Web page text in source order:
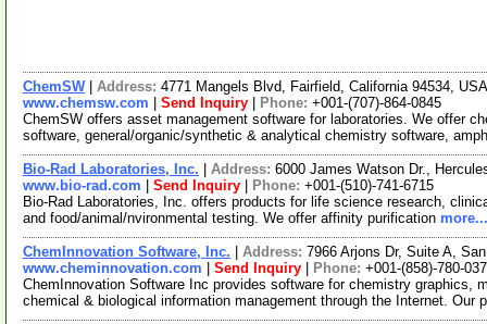
ChemSW| Address: 4771 Mangels Blvd, Fairfield, California 94534,
www.chemsw.com
Send Inquiry Phone: +001-(707)-864-0845
ChemSW offers asset management software for laboratories. We offer
software, general/organic/synthetic & analytical chemistry software,
Bio-Rad Laboratories, Inc. Address: 6000 James Watson Dr.,
www.bio-rad.com
Send Inquiry Phone: +001-(510)-741-6715
Bio-Rad Laboratories, Inc. offers products for life science research,
and food/animal/nvironmental testing. We offer affinity purification more...
ChemInnovation Software, Inc. Address: 7966 Arjons Dr, Suite A,
www.cheminnovation.com
Send Inquiry Phone: +001-(858)-780-
ChemInnovation Software Inc provides software for chemistry graphics,
chemical & biological information management through the Internet. Our